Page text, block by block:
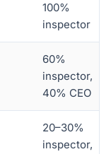
100%
inspector
60%
inspector,
40% CEO
20–30%
inspector,